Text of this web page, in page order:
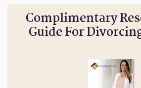
Complimentary
Guide For